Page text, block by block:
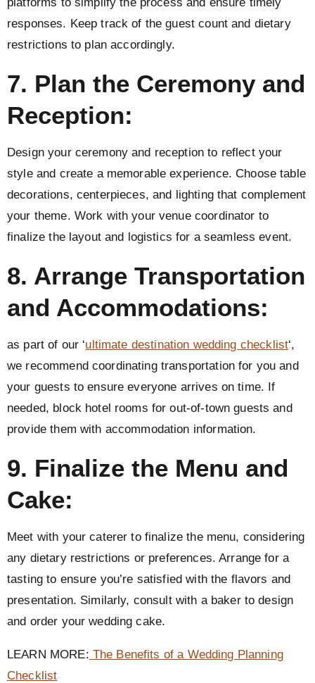
responses. Keep track of the guest count and dietary
restrictions to plan accordingly.
7. Plan the Ceremony and
Reception:
Design your ceremony and reception to reflect your
style and create a memorable experience. Choose table
decorations, centerpieces, and lighting that complement
your theme. Work with your venue coordinator to
finalize the layout and logistics for a seamless event.
8. Arrange Transportation
and Accommodations:
as part of our ‘ultimate destination wedding checklist‘,
we recommend coordinating transportation for you and
your guests to ensure everyone arrives on time. If
needed, block hotel rooms for out-of-town guests and
provide them with accommodation information.
9. Finalize the Menu and
Cake:
Meet with your caterer to finalize the menu, considering
any dietary restrictions or preferences. Arrange for a
tasting to ensure you’re satisfied with the flavors and
presentation. Similarly, consult with a baker to design
and order your wedding cake.
LEARN MORE: The Benefits of a Wedding Planning
Checklist